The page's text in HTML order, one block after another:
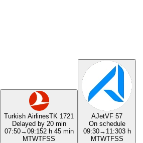
Turkish AirlinesTK 1721
Delayed by 20 min
07:50→09:152 h 45 min
MTWTFSS
AJetVF 57
On schedule
09:30→ 11:303 h
MTWTFSS